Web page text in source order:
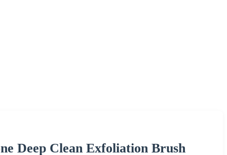
Deep Clean Exfoliation Brush